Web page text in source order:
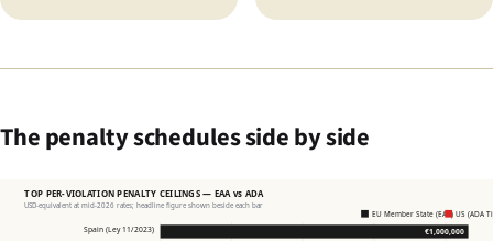
The penalty schedules side by side
TOP PER-VIOLATION PENALTY CEILINGS — EAA vs ADA
USD-equivalent at mid-2026 rates; headline figure shown beside each bar
Spain (Ley 11/2023) €1,000,000
EU Member State (EAA) US (ADA